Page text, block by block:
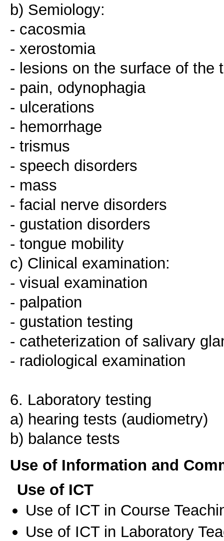
b) Semiology:
- cacosmia
- xerostomia
- lesions on the surface of the
- pain, odynophagia
- ulcerations
- hemorrhage
- trismus
- speech disorders
- mass
- facial nerve disorders
- gustation disorders
- tongue mobility
c) Clinical examination:
- visual examination
- palpation
- gustation testing
- catheterization of salivary
- radiological examination
6. Laboratory testing
a) hearing tests (audiometry)
Use of Information and
Use of ICT
Use of ICT in Course
Use of ICT in Laboratory